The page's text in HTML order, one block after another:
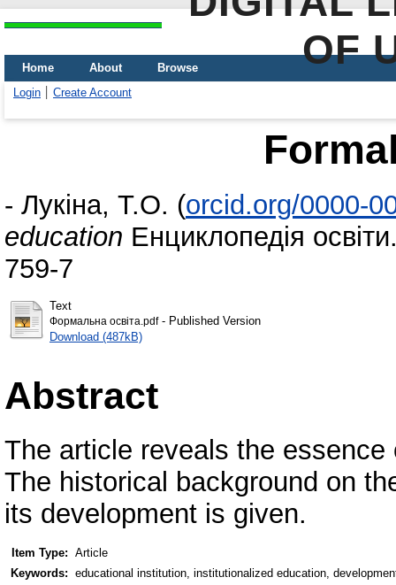
OF
Home About
Browse
Login
Create Account
- Лукіна, Т.О. (orcid.org/0000-
education Енциклопедія
759-7
Text
Формальна освіта.pdf- Published Version
Download (487kB)
Abstract
The article reveals the
The historical background on
its development is given.
Item Type: Article
Keywords: educational institution, institutionalized education,